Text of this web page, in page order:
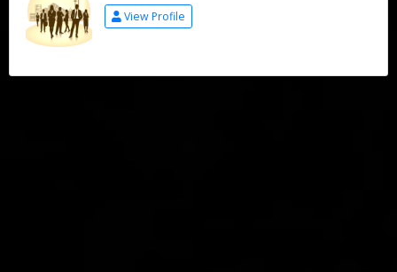
View Profile